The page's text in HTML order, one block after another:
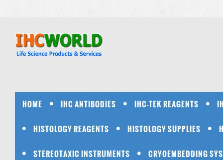
HOME IHC ANTIBODIES IHC-TEK REAGENTS
HISTOLOGY REAGENTS HISTOLOGY SUPPLIES
STEREOTAXIC INSTRUMENTS CRYOEMBEDDING